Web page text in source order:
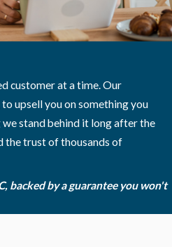
customer at a time. Our
upsell you on something you
stand behind it long after the
the trust of thousands of
backed by a guarantee you won't